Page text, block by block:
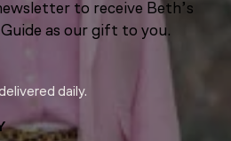
to receive Beth’s
as our gift to you.
daily.